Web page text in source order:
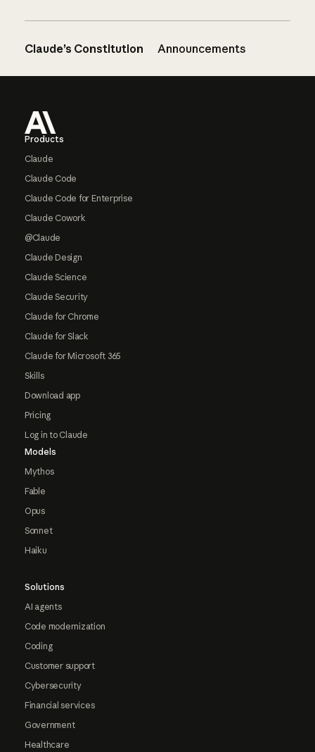
Claude’s Constitution Announcements
Products
Claude
Claude Code
Claude Code for Enterprise
Claude Cowork
@Claude
Claude Design
Claude Science
Claude Security
Claude for Chrome
Claude for Slack
Claude for Microsoft 365
Skills
Download app
Pricing
Log in to Claude
Models
Mythos
Fable
Opus
Sonnet
Haiku
Solutions
AI agents
Code modernization
Coding
Customer support
Cybersecurity
Financial services
Government
Healthcare